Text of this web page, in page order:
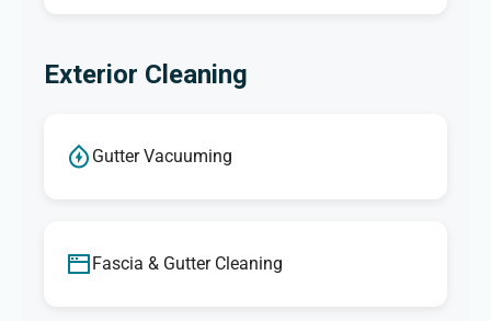
Exterior Cleaning
Gutter Vacuuming
Fascia & Gutter Cleaning